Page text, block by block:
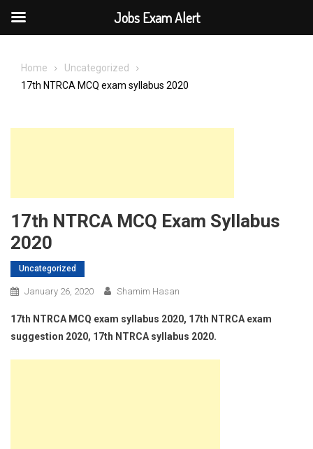
Home
Uncategorized
17th NTRCA MCQ exam syllabus 2020
17th NTRCA MCQ Exam Syllabus
2020
Uncategorized
January 26, 2020 Shamim Hasan
17th NTRCA MCQ exam syllabus 2020, 17th NTRCA exam
suggestion 2020, 17th NTRCA syllabus 2020.
Jobs Exam Alert